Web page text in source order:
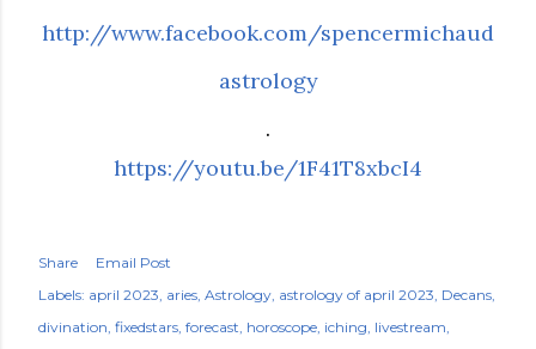
http://www.facebook.com/spencermichaud
astrology
.
https://youtu.be/1F41T8xbcI4
Share
Email Post
Labels: april 2023 aries Astrology astrology of april 2023 Decans
divination fixedstars forecast horoscope iching livestream